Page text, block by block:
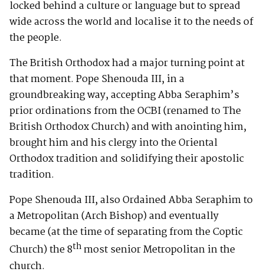
locked behind a culture or language but to spread
wide across the world and localise it to the needs of
the people.
The British Orthodox had a major turning point at
that moment. Pope Shenouda III, in a
groundbreaking way, accepting Abba Seraphim’s
prior ordinations from the OCBI (renamed to The
British Orthodox Church) and with anointing him,
brought him and his clergy into the Oriental
Orthodox tradition and solidifying their apostolic
tradition.
Pope Shenouda III, also Ordained Abba Seraphim to
a Metropolitan (Arch Bishop) and eventually
became (at the time of separating from the Coptic
Church) the 8th most senior Metropolitan in the
church.